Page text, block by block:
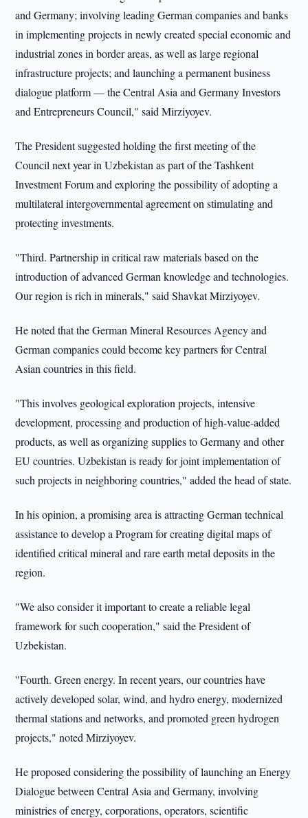
and Germany; involving leading German companies and banks
in implementing projects in newly created special economic and
industrial zones in border areas, as well as large regional
infrastructure projects; and launching a permanent business
dialogue platform — the Central Asia and Germany Investors
and Entrepreneurs Council," said Mirziyoyev.
The President suggested holding the first meeting of the
Council next year in Uzbekistan as part of the Tashkent
Investment Forum and exploring the possibility of adopting a
multilateral intergovernmental agreement on stimulating and
protecting investments.
"Third. Partnership in critical raw materials based on the
introduction of advanced German knowledge and technologies.
Our region is rich in minerals," said Shavkat Mirziyoyev.
He noted that the German Mineral Resources Agency and
German companies could become key partners for Central
Asian countries in this field.
"This involves geological exploration projects, intensive
development, processing and production of high-value-added
products, as well as organizing supplies to Germany and other
EU countries. Uzbekistan is ready for joint implementation of
such projects in neighboring countries," added the head of state.
In his opinion, a promising area is attracting German technical
assistance to develop a Program for creating digital maps of
identified critical mineral and rare earth metal deposits in the
region.
"We also consider it important to create a reliable legal
framework for such cooperation," said the President of
Uzbekistan.
"Fourth. Green energy. In recent years, our countries have
actively developed solar, wind, and hydro energy, modernized
thermal stations and networks, and promoted green hydrogen
projects," noted Mirziyoyev.
He proposed considering the possibility of launching an Energy
Dialogue between Central Asia and Germany, involving
ministries of energy, corporations, operators, scientific